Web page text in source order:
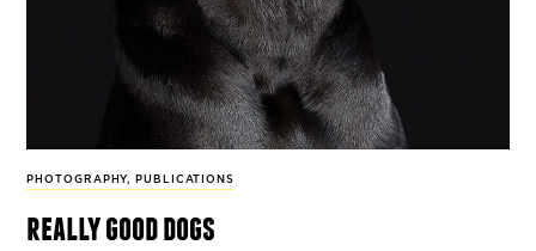
PHOTOGRAPHY, PUBLICATIONS
really good dogs